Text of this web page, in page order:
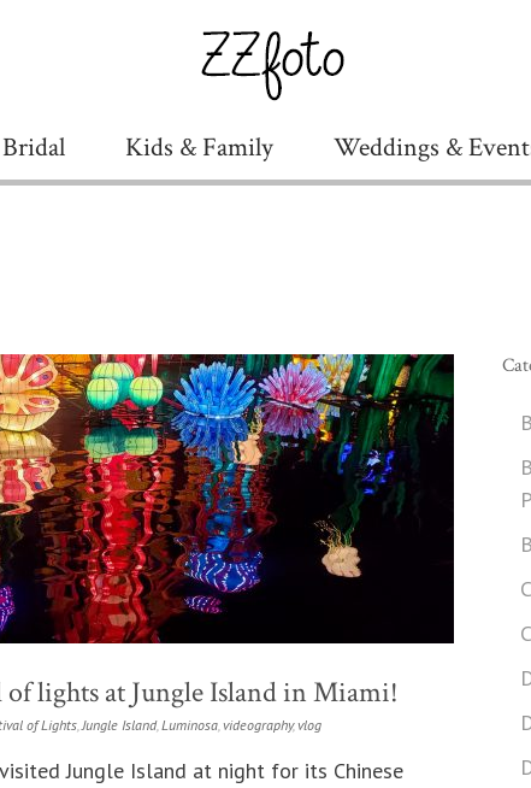
Kids & Family Weddings &
lights at Jungle Island in Miami!
of Lights,Jungle Island,Luminosa,videography,vlog
Jungle Island at night for its Chinese